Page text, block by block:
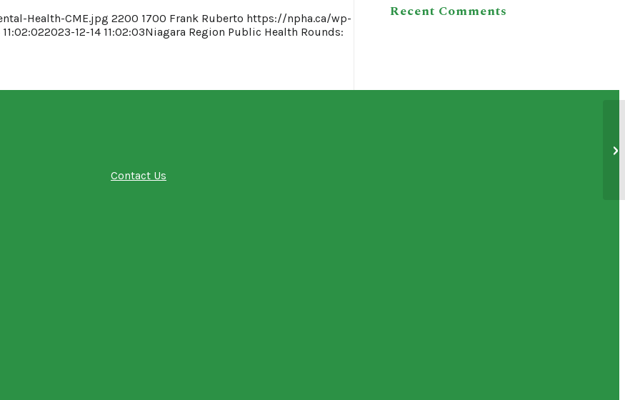
Health-CME.jpg 2200 1700 Frank Ruberto https://npha.ca/wp-
2023-12-14 11:02:03Niagara Region Public Health Rounds:
Recent Comments
Contact Us